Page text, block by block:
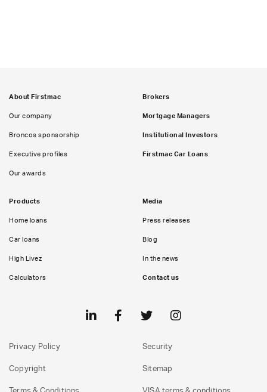
About Firstmac
Our company
Broncos sponsorship
Executive profiles
Our awards
Brokers
Mortgage Managers
Institutional Investors
Firstmac Car Loans
Products
Home loans
Car loans
High Livez
Calculators
Media
Press releases
Blog
In the news
Contact us
Privacy Policy
Copyright
Security
Sitemap